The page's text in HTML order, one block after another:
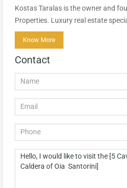
Kostas Taralas is the owner and
Properties. Luxury real estate
Know More
Contact